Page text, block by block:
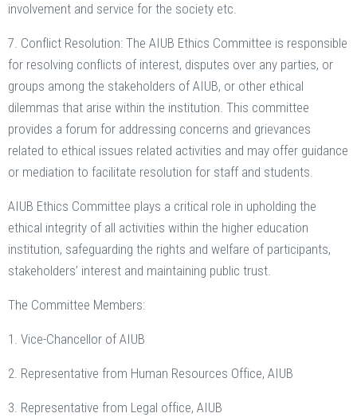
involvement and service for the society etc.
7. Conflict Resolution: The AIUB Ethics Committee is responsible
for resolving conflicts of interest, disputes over any parties, or
groups among the stakeholders of AIUB, or other ethical
dilemmas that arise within the institution. This committee
provides a forum for addressing concerns and grievances
related to ethical issues related activities and may offer guidance
or mediation to facilitate resolution for staff and students.
AIUB Ethics Committee plays a critical role in upholding the
ethical integrity of all activities within the higher education
institution, safeguarding the rights and welfare of participants,
stakeholders’ interest and maintaining public trust.
The Committee Members:
1. Vice-Chancellor of AIUB
2. Representative from Human Resources Office, AIUB
3. Representative from Legal office, AIUB